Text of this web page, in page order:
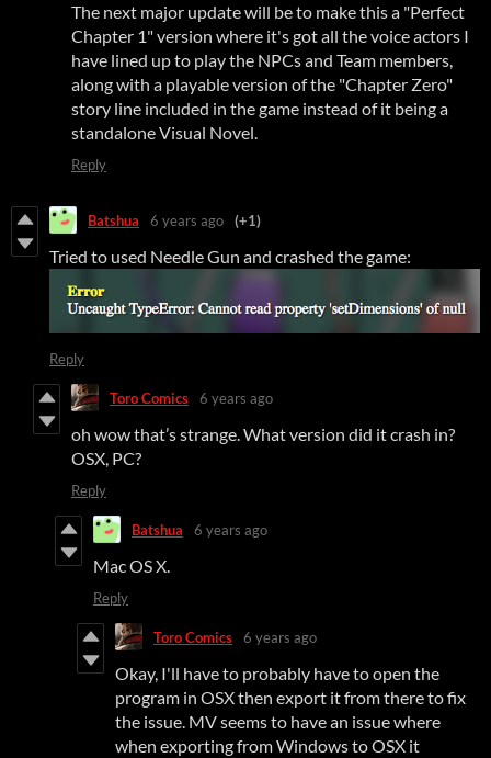
The next major update will be to make this a "Perfect
Chapter 1" version where it's got all the voice actors I
have lined up to play the NPCs and Team members,
along with a playable version of the "Chapter Zero"
story line included in the game instead of it being a
standalone Visual Novel.
Reply
Batshua 6 years ago (+1)
Tried to used Needle Gun and crashed the game:
Reply
Toro Comics 6 years ago
oh wow that’s strange. What version did it crash in?
OSX, PC?
Reply
Batshua 6 years ago
Mac OS X.
Reply
Toro Comics 6 years ago
Okay, I'll have to probably have to open the
program in OSX then export it from there to fix
the issue. MV seems to have an issue where
when exporting from Windows to OSX it